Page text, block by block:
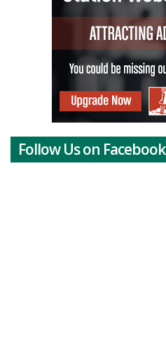
Follow Us on Facebook